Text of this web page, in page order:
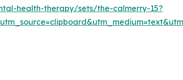
health-therapy/sets/the-calmerry-15?